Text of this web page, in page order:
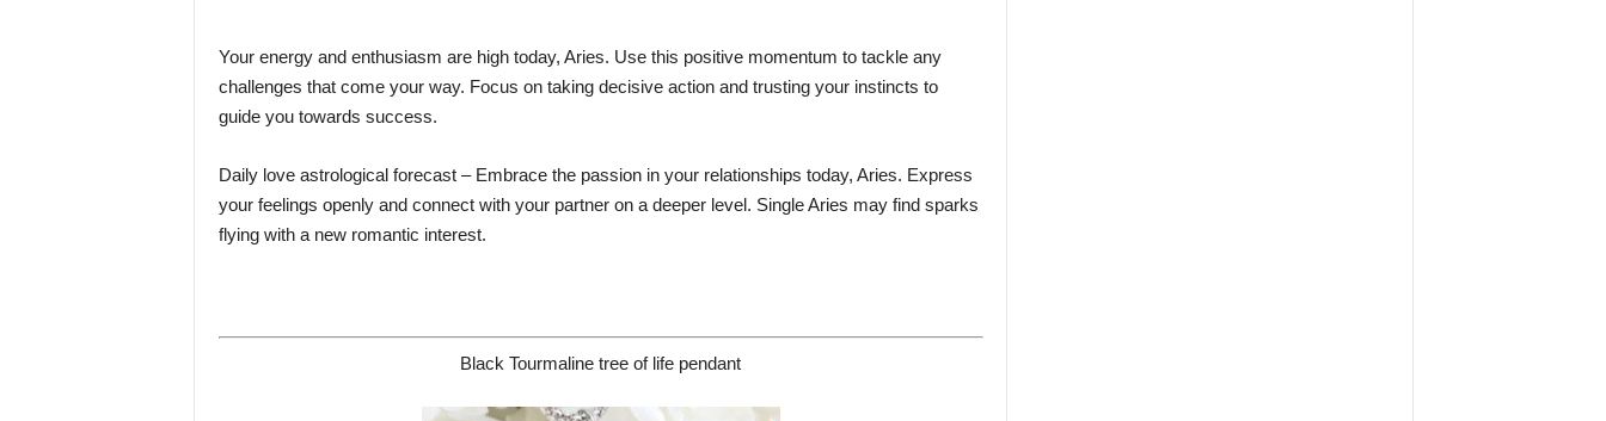
Your energy and enthusiasm are high today, Aries. Use this positive momentum to tackle any
challenges that come your way. Focus on taking decisive action and trusting your instincts to
guide you towards success.
Daily love astrological forecast – Embrace the passion in your relationships today, Aries. Express
your feelings openly and connect with your partner on a deeper level. Single Aries may find sparks
flying with a new romantic interest.
Black Tourmaline tree of life pendant